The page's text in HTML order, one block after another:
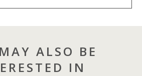
ALSO BE
IN